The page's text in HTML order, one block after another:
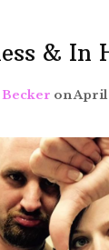
& In
on April